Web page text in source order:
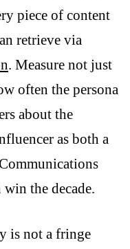
piece of content
retrieve via
. Measure not just
often the persona
about the
as both a
the decade.
is not a fringe